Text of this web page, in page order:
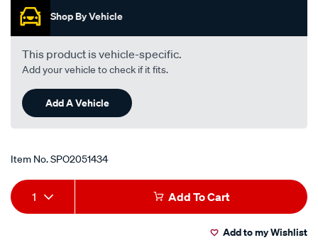
el-
rhs/SPO2051434.html
Shop By Vehicle
This product is vehicle-specific.
Add your vehicle to check if it fits.
Add A Vehicle
Item No.SPO2051434
Add
to
Product
Actions
1 Add To Cart
Add to my Wishlist